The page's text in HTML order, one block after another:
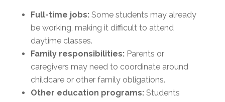
Full-time jobs:Some students may already
be working, making it difficult to attend
daytime classes.
Family responsibilities:Parents or
caregivers may need to coordinate around
childcare or other family obligations.
Other education programs:Students